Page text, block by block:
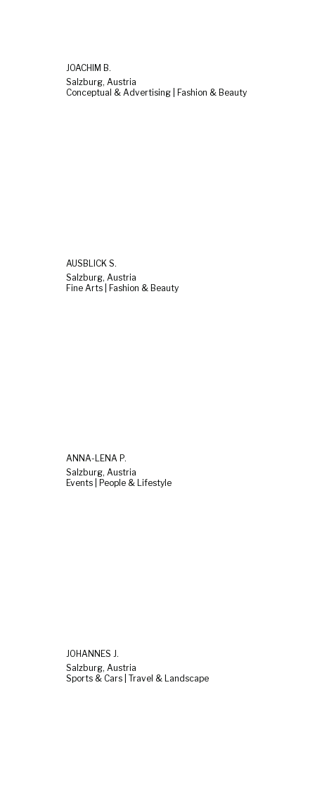
JOACHIM B.
Salzburg, Austria
Conceptual & Advertising | Fashion & Beauty
AUSBLICK S.
Salzburg, Austria
Fine Arts | Fashion & Beauty
ANNA-LENA P.
Salzburg, Austria
Events | People & Lifestyle
JOHANNES J.
Salzburg, Austria
Sports & Cars | Travel & Landscape